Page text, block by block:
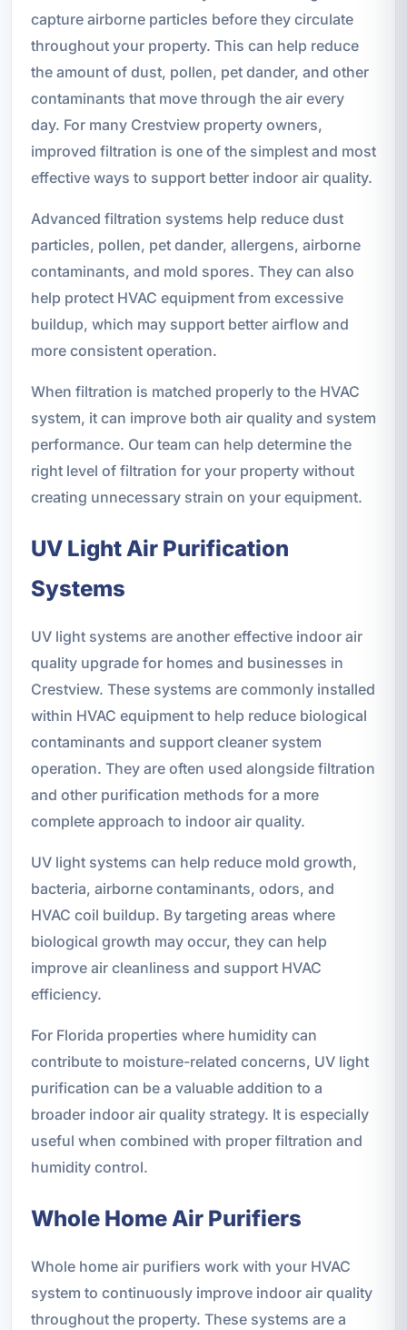
capture airborne particles before they circulate
throughout your property. This can help reduce
the amount of dust, pollen, pet dander, and other
contaminants that move through the air every
day. For many Crestview property owners,
improved filtration is one of the simplest and most
effective ways to support better indoor air quality.
Advanced filtration systems help reduce dust
particles, pollen, pet dander, allergens, airborne
contaminants, and mold spores. They can also
help protect HVAC equipment from excessive
buildup, which may support better airflow and
more consistent operation.
When filtration is matched properly to the HVAC
system, it can improve both air quality and system
performance. Our team can help determine the
right level of filtration for your property without
creating unnecessary strain on your equipment.
UV Light Air Purification
Systems
UV light systems are another effective indoor air
quality upgrade for homes and businesses in
Crestview. These systems are commonly installed
within HVAC equipment to help reduce biological
contaminants and support cleaner system
operation. They are often used alongside filtration
and other purification methods for a more
complete approach to indoor air quality.
UV light systems can help reduce mold growth,
bacteria, airborne contaminants, odors, and
HVAC coil buildup. By targeting areas where
biological growth may occur, they can help
improve air cleanliness and support HVAC
efficiency.
For Florida properties where humidity can
contribute to moisture-related concerns, UV light
purification can be a valuable addition to a
broader indoor air quality strategy. It is especially
useful when combined with proper filtration and
humidity control.
Whole Home Air Purifiers
Whole home air purifiers work with your HVAC
system to continuously improve indoor air quality
throughout the property. These systems are a